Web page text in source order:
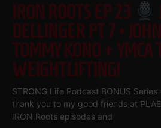
IRON ROOTS EP 23
DELLINGER PT 7 •
TOMMY KONO + YMCA
WEIGHTLIFTING!
STRONG Life Podcast BONUS
thank you to my good friends at
IRON Roots episodes and